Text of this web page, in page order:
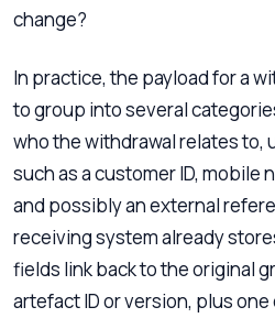
change?
In practice, the payload for a
to group into several
who the withdrawal relates to,
such as a customer ID, mobile
and possibly an external
receiving system already
fields link back to the original
artefact ID or version, plus